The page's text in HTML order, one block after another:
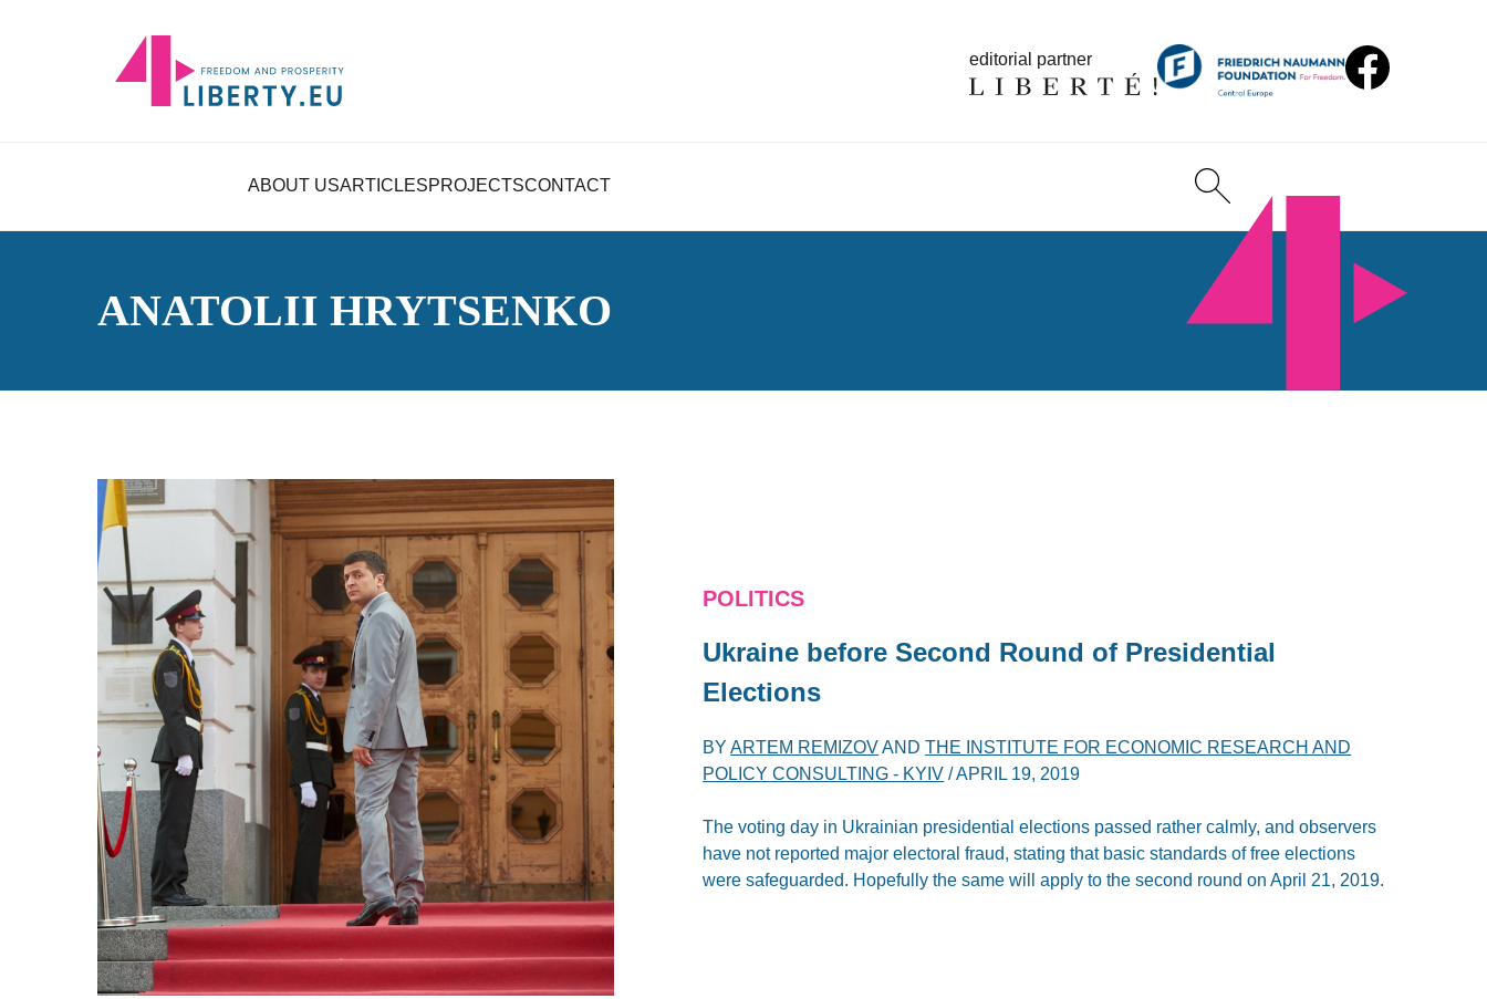
editorial partner
ABOUT USARTICLESPROJECTSCONTACT
ANATOLII HRYTSENKO
POLITICS
Ukraine before Second Round of Presidential
Elections
BYARTEM REMIZOVANDTHE INSTITUTE FOR ECONOMIC RESEARCH AND
POLICY CONSULTING - KYIV /APRIL 19, 2019
The voting day in Ukrainian presidential elections passed rather calmly, and observers
have not reported major electoral fraud, stating that basic standards of free elections
were safeguarded. Hopefully the same will apply to the second round on April 21, 2019.